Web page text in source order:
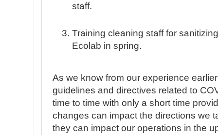
staff.
Training cleaning staff for
Ecolab in spring.
As we know from our experience
guidelines and directives related to
time to time with only a short time
changes can impact the directions we
they can impact our operations in the